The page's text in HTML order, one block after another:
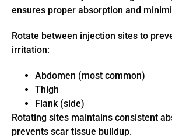
ensures proper absorption and
Rotate between injection sites to
irritation:
Abdomen (most common)
Thigh
Flank (side)
Rotating sites maintains consistent
prevents scar tissue buildup.